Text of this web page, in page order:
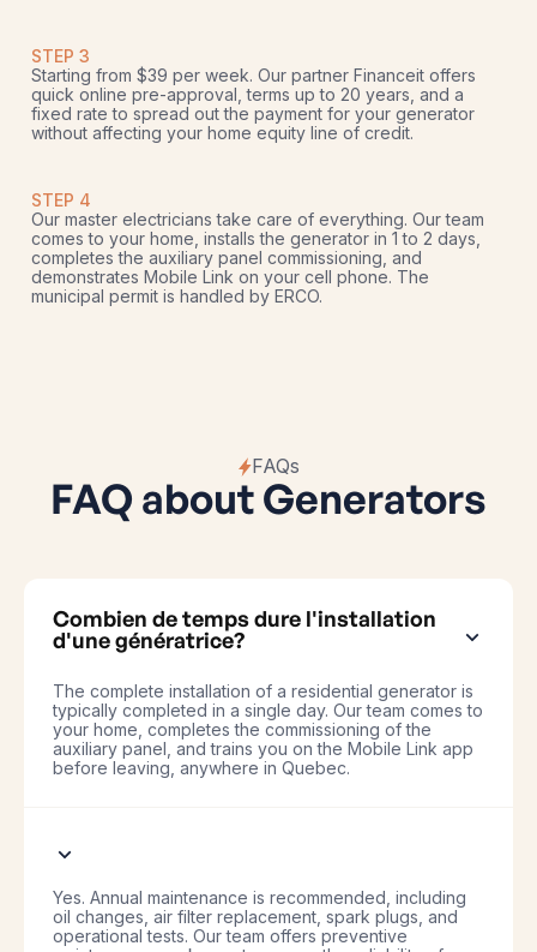
STEP 3
Starting from $39 per week. Our partner Financeit offers
quick online pre-approval, terms up to 20 years, and a
fixed rate to spread out the payment for your generator
without affecting your home equity line of credit.
STEP 4
Our master electricians take care of everything. Our team
comes to your home, installs the generator in 1 to 2 days,
completes the auxiliary panel commissioning, and
demonstrates Mobile Link on your cell phone. The
municipal permit is handled by ERCO.
FAQs
FAQ about Generators
Combien de temps dure l'installation
d'une génératrice?
The complete installation of a residential generator is
typically completed in a single day. Our team comes to
your home, completes the commissioning of the
auxiliary panel, and trains you on the Mobile Link app
before leaving, anywhere in Quebec.
Yes. Annual maintenance is recommended, including
oil changes, air filter replacement, spark plugs, and
operational tests. Our team offers preventive